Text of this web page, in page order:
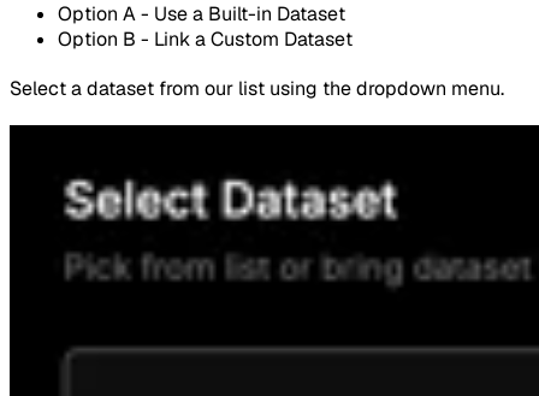
Option A - Use a Built-in Dataset
Option B - Link a Custom Dataset
Select a dataset from our list using the dropdown menu.